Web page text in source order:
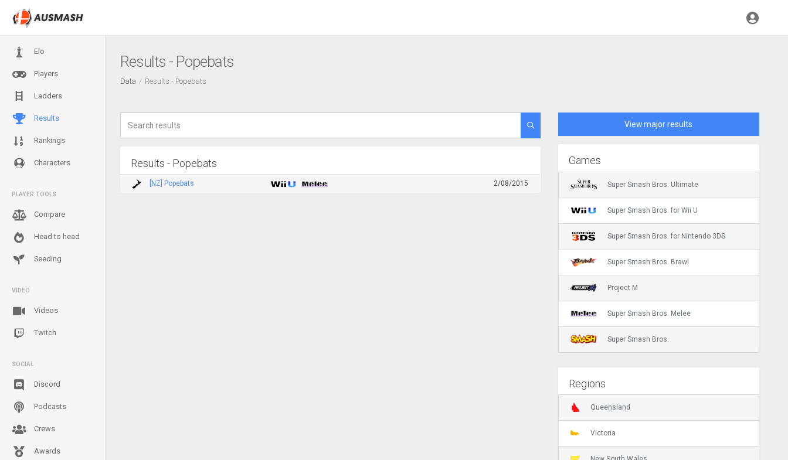
Elo
Players
Ladders
Results
Rankings
Characters
PLAYER TOOLS
Compare
Head to head
Seeding
VIDEO
Videos
Twitch
SOCIAL
Discord
Podcasts
Crews
Awards
Results - Popebats
Data Results - Popebats
Results - Popebats
[NZ] Popebats 2/08/2015
View major results
Games
Super Smash Bros. Ultimate
Super Smash Bros. for Wii U
Super Smash Bros. for Nintendo 3DS
Super Smash Bros. Brawl
Project M
Super Smash Bros. Melee
Super Smash Bros.
Regions
Queensland
Victoria